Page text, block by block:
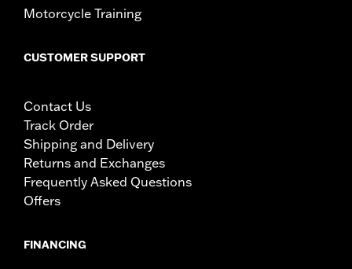
Motorcycle Training
CUSTOMER SUPPORT
Contact Us
Track Order
Shipping and Delivery
Returns and Exchanges
Frequently Asked Questions
Offers
FINANCING